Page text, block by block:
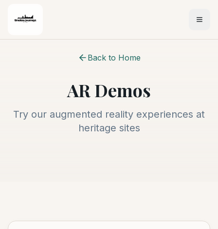
Back to Home
AR Demos
Try our augmented reality experiences at
heritage sites